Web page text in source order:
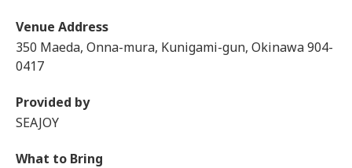
Venue Address
350 Maeda, Onna-mura, Kunigami-gun, Okinawa 904-
0417
Provided by
SEAJOY
What to Bring